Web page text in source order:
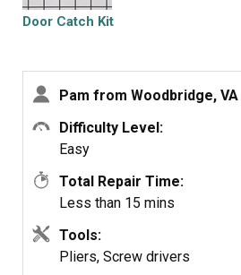
Door Catch Kit
Pam from Woodbridge, VA
Difficulty Level:
Easy
Total Repair Time:
Less than 15 mins
Tools:
Pliers, Screw drivers